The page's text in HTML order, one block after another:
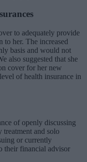
to adequately provide
to her. The increased
basis and would not
also suggested that she
cover for her new
of health insurance in
of openly discussing
and solo
or currently
their financial advisor